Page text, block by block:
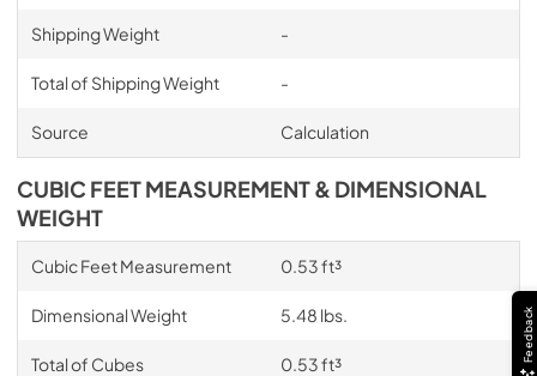
Shipping Weight -
Total of Shipping Weight -
Source Calculation
CUBIC FEET MEASUREMENT & DIMENSIONAL
WEIGHT
Cubic Feet Measurement 0.53 ft³
Dimensional Weight 5.48 lbs.
Total of Cubes 0.53 ft³
Feedback